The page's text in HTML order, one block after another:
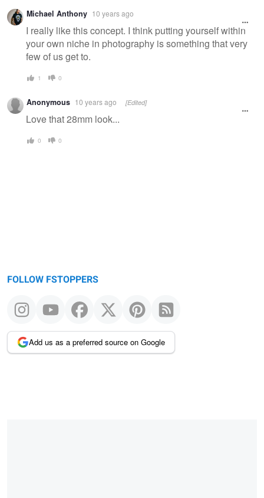
Michael Anthony 10 years ago
I really like this concept. I think putting yourself within
your own niche in photography is something that very
few of us get to.
1 0
Anonymous 10 years ago [Edited]
Love that 28mm look...
0 0
FOLLOW FSTOPPERS
Add us as a preferred source on Google